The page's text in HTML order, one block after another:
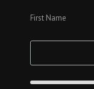
First Name